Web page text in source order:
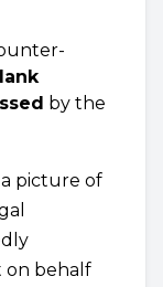
by the
picture of
on behalf